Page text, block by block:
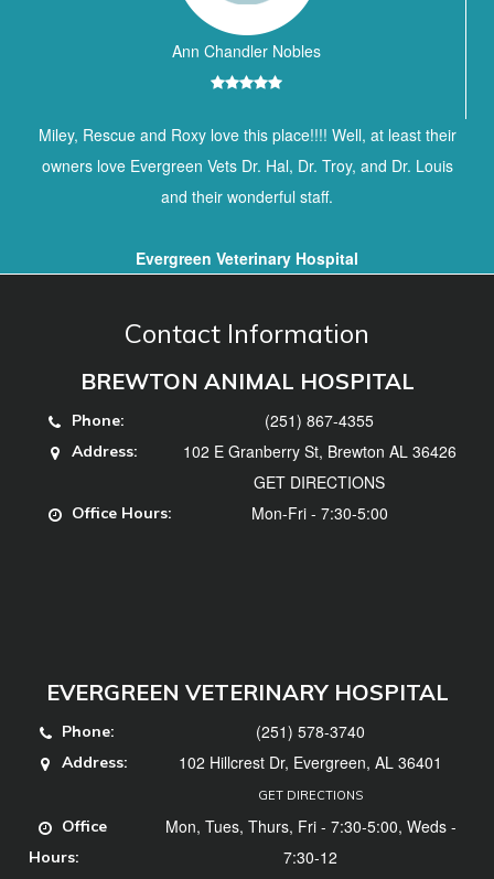
Ann Chandler Nobles
Miley, Rescue and Roxy love this place!!!! Well, at least their
owners love Evergreen Vets Dr. Hal, Dr. Troy, and Dr. Louis
and their wonderful staff.
Evergreen Veterinary Hospital
Contact Information
BREWTON ANIMAL HOSPITAL
Phone: (251) 867-4355
Address:
102 E Granberry St, Brewton AL 36426
GET DIRECTIONS
Office Hours: Mon-Fri - 7:30-5:00
EVERGREEN VETERINARY HOSPITAL
Phone: (251) 578-3740
Address: 102 Hillcrest Dr, Evergreen, AL 36401
GET DIRECTIONS
Office
Hours:
Mon, Tues, Thurs, Fri - 7:30-5:00, Weds -
7:30-12